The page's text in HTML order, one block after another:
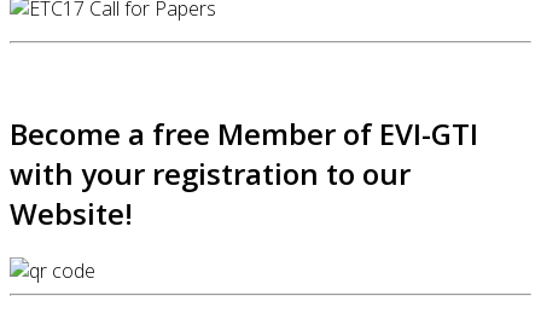
Become a free Member of EVI-GTI
with your registration to our
Website!